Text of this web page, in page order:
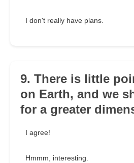
I don't really have plans.
9. There is little
on Earth, and we
for a greater
I agree!
Hmmm, interesting.